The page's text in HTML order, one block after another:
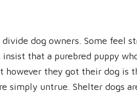
dog owners. Some feel
that a purebred puppy
they got their dog is
simply untrue. Shelter dogs